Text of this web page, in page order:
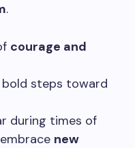
.
courage and
steps toward
during times of
new